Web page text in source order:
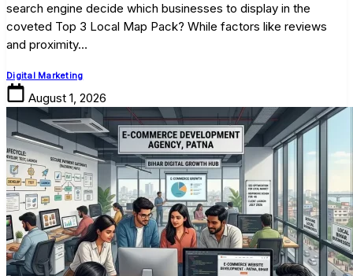
How
Local
SEO
Strategy
search engine decide which businesses to display in the
coveted Top 3 Local Map Pack? While factors like reviews
and proximity…
Digital Marketing
August 1, 2026